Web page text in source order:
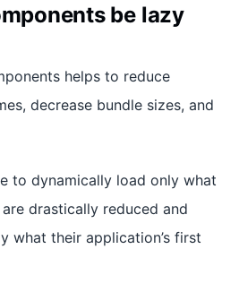
be lazy
helps to reduce
decrease bundle sizes, and
to dynamically load only what
drastically reduced and
what their application’s first